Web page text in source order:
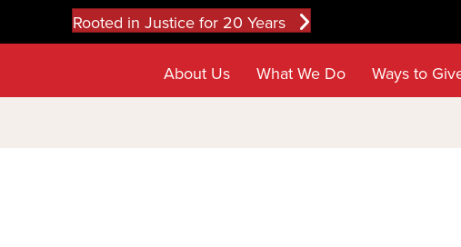
Rooted in Justice for 20 Years
About Us What We Do Ways to